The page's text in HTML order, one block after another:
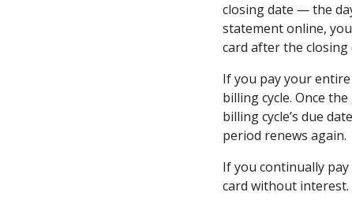
closing date — the
statement online,
card after the closing
If you pay your
billing cycle. Once
billing cycle’s due
period renews again.
If you continually
card without interest.